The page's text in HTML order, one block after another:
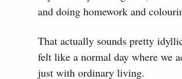
and doing homework and
That actually sounds pretty
felt like a normal day where we
just with ordinary living.